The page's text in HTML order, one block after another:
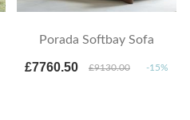
Porada Softbay Sofa
£7760.50 £9130.00 -15%